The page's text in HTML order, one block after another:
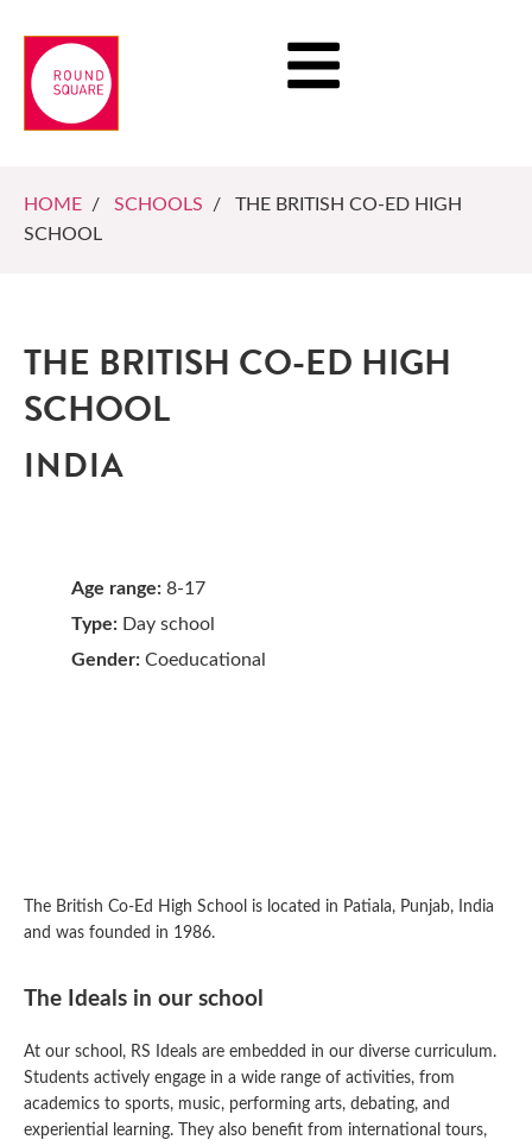
HOME / SCHOOLS / THE BRITISH CO-ED HIGH
SCHOOL
THE BRITISH CO-ED HIGH
SCHOOL
INDIA
Age range: 8-17
Type: Day school
Gender: Coeducational
The British Co-Ed High School is located in Patiala, Punjab, India
and was founded in 1986.
The Ideals in our school
At our school, RS Ideals are embedded in our diverse curriculum.
Students actively engage in a wide range of activities, from
academics to sports, music, performing arts, debating, and
experiential learning. They also benefit from international tours,